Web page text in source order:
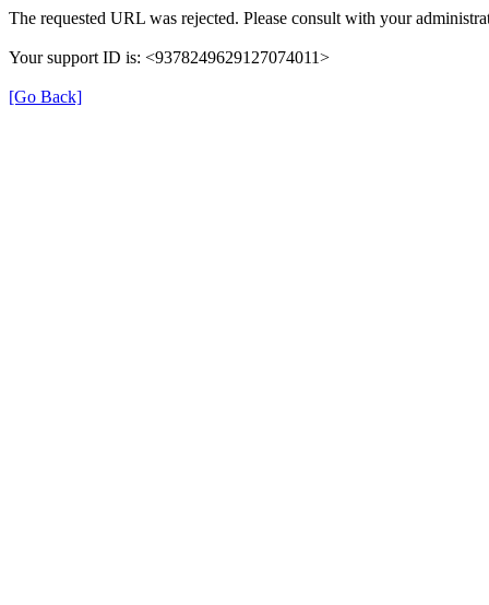
The requested URL was rejected. Please consult with your
Your support ID is: <9378249629127074011>
[Go Back]